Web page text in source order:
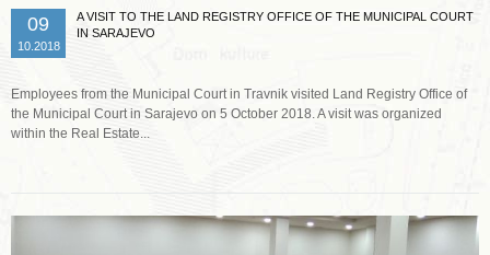
09
10.2018
A VISIT TO THE LAND REGISTRY OFFICE OF THE MUNICIPAL COURT
IN SARAJEVO
Employees from the Municipal Court in Travnik visited Land Registry Office of
the Municipal Court in Sarajevo on 5 October 2018. A visit was organized
within the Real Estate...